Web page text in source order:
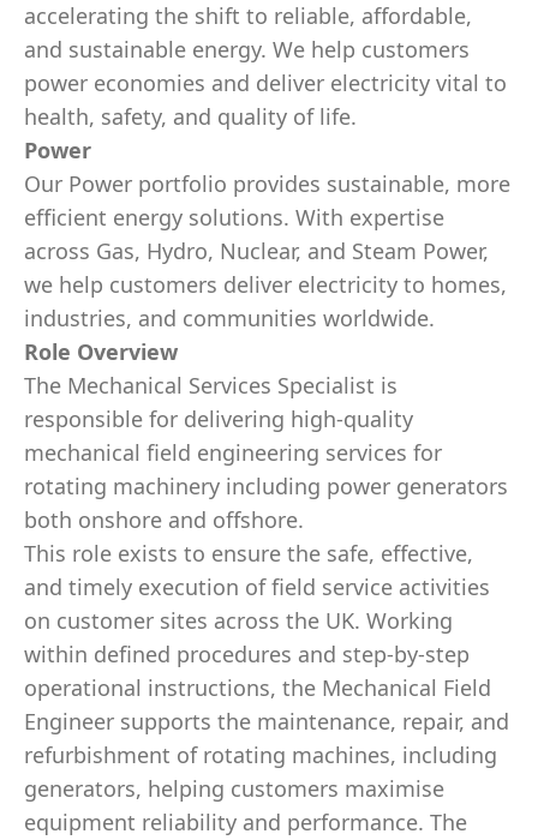
accelerating the shift to reliable, affordable,
and sustainable energy. We help customers
power economies and deliver electricity vital to
health, safety, and quality of life.
Power
Our Power portfolio provides sustainable, more
efficient energy solutions. With expertise
across Gas, Hydro, Nuclear, and Steam Power,
we help customers deliver electricity to homes,
industries, and communities worldwide.
Role Overview
The Mechanical Services Specialist is
responsible for delivering high‑quality
mechanical field engineering services for
rotating machinery including power generators
both onshore and offshore.
This role exists to ensure the safe, effective,
and timely execution of field service activities
on customer sites across the UK. Working
within defined procedures and step‑by‑step
operational instructions, the Mechanical Field
Engineer supports the maintenance, repair, and
refurbishment of rotating machines, including
generators, helping customers maximise
equipment reliability and performance. The